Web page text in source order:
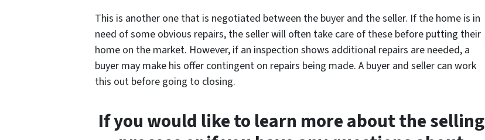
This is another one that is negotiated between the buyer and the seller. If the home is in
need of some obvious repairs, the seller will often take care of these before putting their
home on the market. However, if an inspection shows additional repairs are needed, a
buyer may make his offer contingent on repairs being made. A buyer and seller can work
this out before going to closing.
If you would like to learn more about the selling